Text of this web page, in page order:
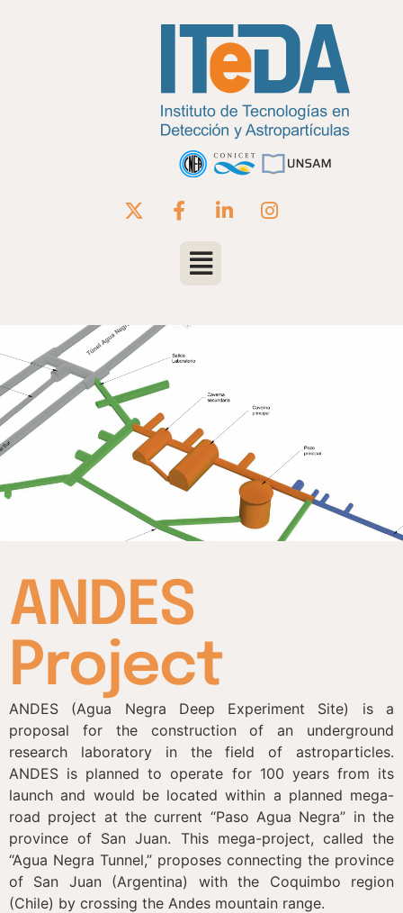
ANDES
Project
ANDES (Agua Negra Deep Experiment Site) is a
proposal for the construction of an underground
research laboratory in the field of astroparticles.
ANDES is planned to operate for 100 years from its
launch and would be located within a planned mega-
road project at the current “Paso Agua Negra” in the
province of San Juan. This mega-project, called the
“Agua Negra Tunnel,” proposes connecting the province
of San Juan (Argentina) with the Coquimbo region
(Chile) by crossing the Andes mountain range.